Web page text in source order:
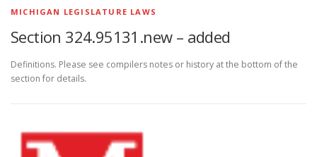
MICHIGAN LEGISLATURE LAWS
Section 324.95131.new – added
Definitions. Please see compilers notes or history at the bottom of the
section for details.